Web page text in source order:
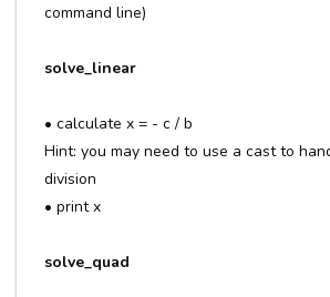
command line)
solve_linear
• calculate x = - c / b
Hint: you may need to use a cast to
division
• print x
solve_quad